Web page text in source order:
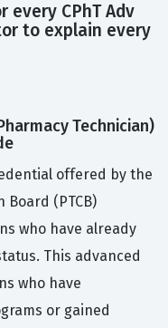
every CPhT Adv
to explain every
Technician)
offered by the
Board (PTCB)
who have already
This advanced
who have
or gained